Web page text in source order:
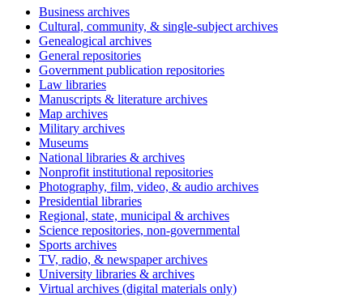
Business archives
Cultural, community, & single-subject archives
Genealogical archives
General repositories
Government publication repositories
Law libraries
Manuscripts & literature archives
Map archives
Military archives
Museums
National libraries & archives
Nonprofit institutional repositories
Photography, film, video, & audio archives
Presidential libraries
Regional, state, municipal & archives
Science repositories, non-governmental
Sports archives
TV, radio, & newspaper archives
University libraries & archives
Virtual archives (digital materials only)